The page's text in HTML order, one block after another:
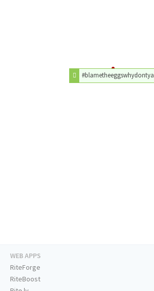
#blametheeggswhydontya
WEB APPS
RiteForge
RiteBoost